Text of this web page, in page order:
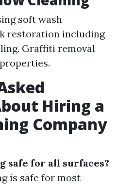
soft wash
restoration including
Graffiti removal
Hiring a
Company
safe for all surfaces?
is safe for most